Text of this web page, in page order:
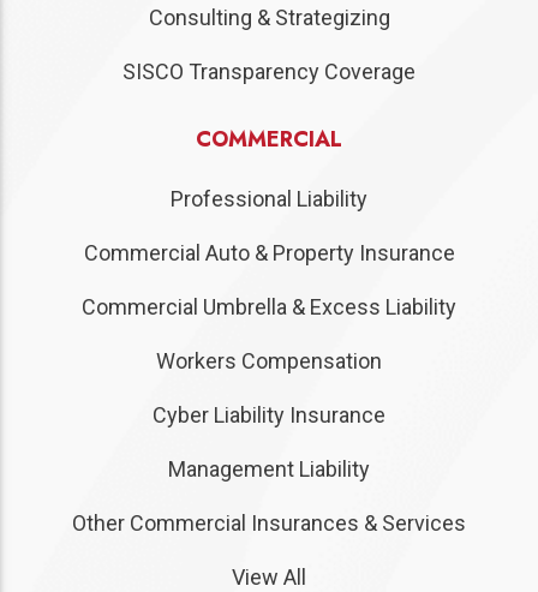
Consulting & Strategizing
SISCO Transparency Coverage
COMMERCIAL
Professional Liability
Commercial Auto & Property Insurance
Commercial Umbrella & Excess Liability
Workers Compensation
Cyber Liability Insurance
Management Liability
Other Commercial Insurances & Services
View All